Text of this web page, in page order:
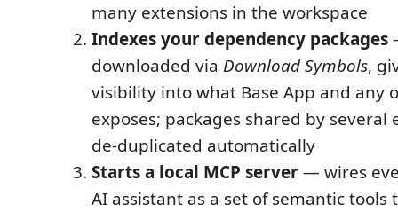
many extensions in the workspace
Indexes your dependency packages
downloaded via Download Symbols,
visibility into what Base App and any
exposes; packages shared by several
de-duplicated automatically
Starts a local MCP server— wires
AI assistant as a set of semantic tools